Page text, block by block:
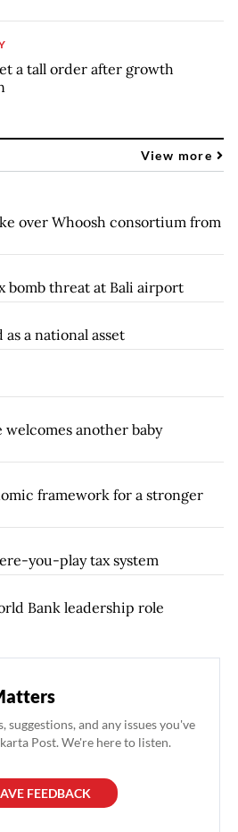
a tall order after growth
View more
over Whoosh consortium from
bomb threat at Bali airport
a national asset
welcomes another baby
framework for a stronger
you-play tax system
Bank leadership role
suggestions, and any issues you've
Post. We're here to listen.
FEEDBACK